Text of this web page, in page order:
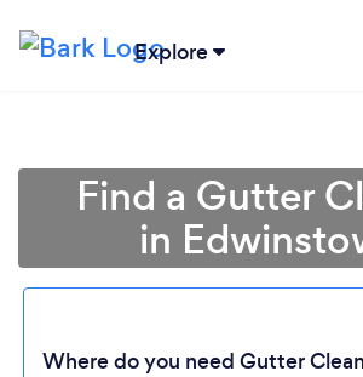
Explore
Find a Gutter
in
Where do you need Gutter